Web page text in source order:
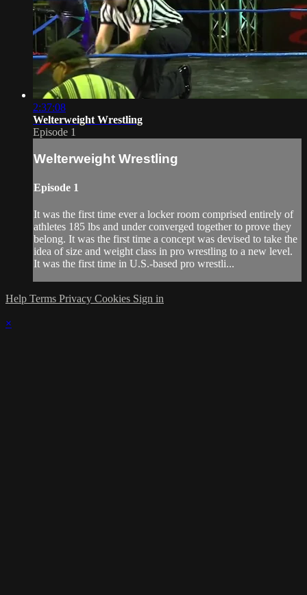
2:37:08
Welterweight Wrestling
Episode 1
Welterweight Wrestling
Episode 1
It was the first time ever a locker room comprised entirely of
athletes 185 lbs and under converged together to prove they
belong. It was the first time a concept was devised to take the
idea of size and weight class in pro wrestling to a new level.
It was the first time in U.S.-based pro wrestli...
Help Terms Privacy Cookies Sign in
×